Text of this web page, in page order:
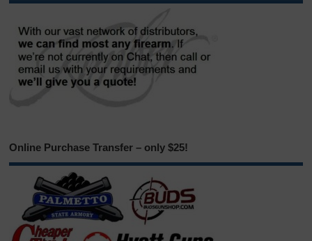
Online Purchase Transfer – only $25!